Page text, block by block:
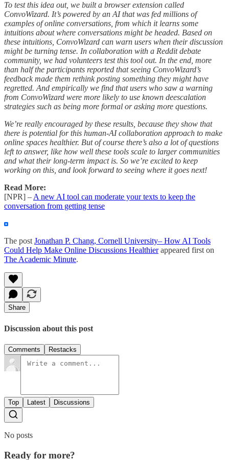
To test this idea out, we built a browser extension called
ConvoWizard. It’s powered by an AI that was fed millions of
examples of online conversations, from which it learns some
intuitions about where conversations might be headed. Based on
these intuitions, ConvoWizard can warn users when their discussion
might be turning tense. In collaboration with a Reddit debate
community, we had volunteers test this tool out. In the end, more
than half the participants reported that seeing ConvoWizard’s
feedback made them rethink posting something they might have
regretted. And empirically we find that users who saw a warning
from ConvoWizard were more likely to use known deescalation
strategies such as being more formal or asking more questions.
We’re really encouraged by these results, because they show that
there is potential for this human-AI collaboration approach to make
online spaces healthier. But of course there’s also a lot of questions
left to answer, like how well these tools scale to larger communities
and what their long-term impact is. So we’re excited to keep
working on this, and look forward to seeing where it goes next!
Read More:
[NPR] –A new AI tool can moderate your texts to keep the
conversation from getting tense
The postJonathan P. Chang, Cornell University– How AI Tools
Could Help Make Online Discussions Healthierappeared first on
The Academic Minute.
Share
Discussion about this post
Comments Restacks
Top Latest Discussions
No posts
Ready for more?